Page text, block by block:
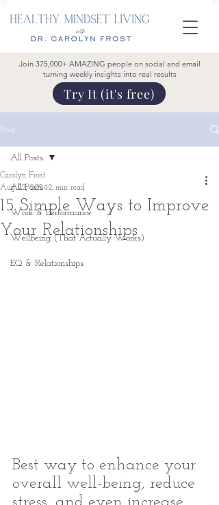
Join 375,000+ AMAZING people on social and email
turning weekly insights into real results
Try It (it's free)
Post
All Posts
Work & Performance
Wellbeing (That Actually Works)
EQ & Relationships
All Posts
15 Simple Ways to Improve
Your Relationships
Carolyn Frost
Aug 22, 20242 min read
Best way to enhance your
overall well-being, reduce